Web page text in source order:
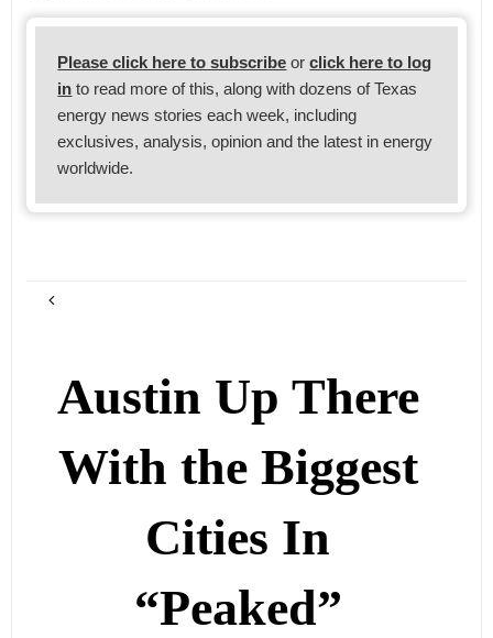
Please click here to subscribe orclick here to log
in to read more of this, along with dozens of Texas
energy news stories each week, including
exclusives, analysis, opinion and the latest in energy
worldwide.
Austin Up There
With the Biggest
Cities In
“Peaked”